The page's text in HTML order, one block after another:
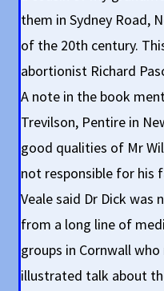
them in Sydney Road,
of the 20th century.
abortionist Richard
A note in the book
Trevilson, Pentire in
good qualities of Mr
not responsible for his
Veale said Dr Dick
from a long line of
groups in Cornwall
illustrated talk about